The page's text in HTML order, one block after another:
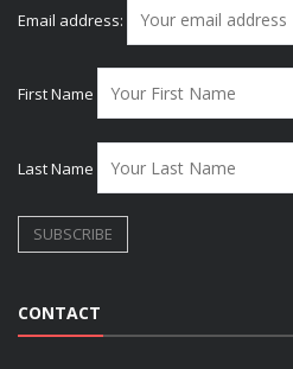
Email address:
First Name
Last Name
CONTACT